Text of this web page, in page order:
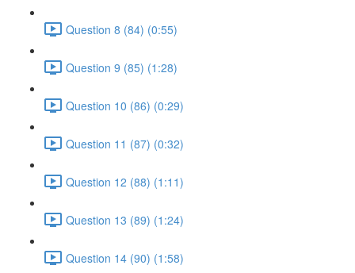
Question 8 (84) (0:55)
Question 9 (85) (1:28)
Question 10 (86) (0:29)
Question 11 (87) (0:32)
Question 12 (88) (1:11)
Question 13 (89) (1:24)
Question 14 (90) (1:58)